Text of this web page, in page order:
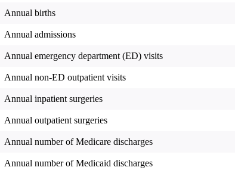
Annual births
Annual admissions
Annual emergency department (ED) visits
Annual non-ED outpatient visits
Annual inpatient surgeries
Annual outpatient surgeries
Annual number of Medicare discharges
Annual number of Medicaid discharges